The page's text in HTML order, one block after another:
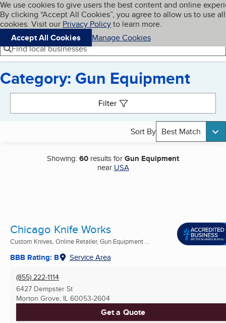
Skip to main content
Cookies on BBB.org
We use cookies to give users the best content and online
By clicking “Accept All Cookies”, you agree to allow us to use all
cookies. Visit our Privacy Policyto learn more.
Accept All Cookies
Manage Cookies
Navigation menu
Menu My BBB
Find local businesses
Category: Gun Equipment
Filter
Sort By Best Match
Showing:60 results forGun Equipment
near USA
Chicago Knife Works
Custom Knives, Online Retailer, Gun Equipment ...
BBB Rating: B Service Area
(855) 222-1114
6427 Dempster St
Morton Grove, IL 60053-2604
Get a Quote